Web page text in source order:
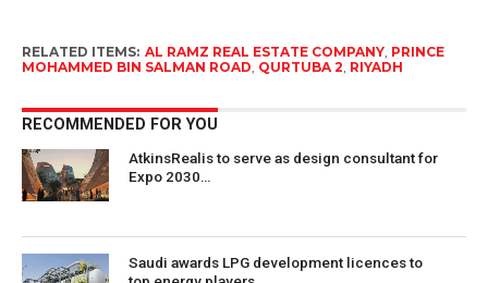
RELATED ITEMS: AL RAMZ REAL ESTATE COMPANY, PRINCE
MOHAMMED BIN SALMAN ROAD, QURTUBA 2, RIYADH
RECOMMENDED FOR YOU
AtkinsRealis to serve as design consultant for
Expo 2030…
Saudi awards LPG development licences to